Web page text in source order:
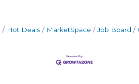
Hot Deals MarketSpace Job Board